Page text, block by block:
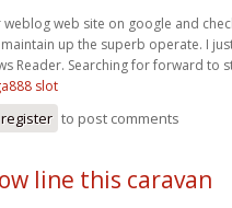
weblog web site on google and
up the superb operate. I
Reader. Searching for forward to
slot
register to post comments
line this caravan